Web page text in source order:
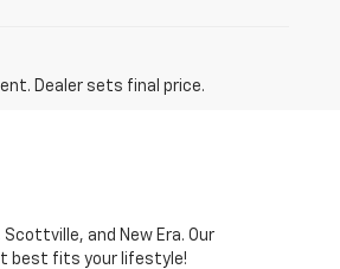
Dealer sets final price.
and New Era. Our
best fits your lifestyle!